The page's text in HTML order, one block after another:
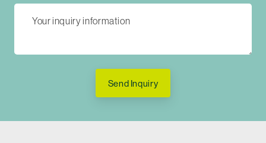
Send Inquiry